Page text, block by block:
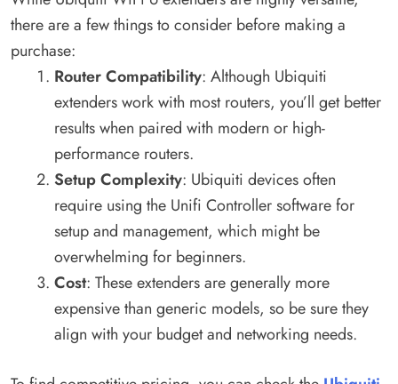
there are a few things to consider before making a
purchase:
Router Compatibility: Although Ubiquiti
extenders work with most routers, you’ll get better
results when paired with modern or high-
performance routers.
Setup Complexity: Ubiquiti devices often
require using the Unifi Controller software for
setup and management, which might be
overwhelming for beginners.
Cost: These extenders are generally more
expensive than generic models, so be sure they
align with your budget and networking needs.